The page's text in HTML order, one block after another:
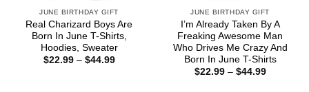
JUNE BIRTHDAY GIFT
Real Charizard Boys Are
Born In June T-Shirts,
Hoodies, Sweater
$22.99 – $44.99Price
JUNE BIRTHDAY GIFT
I’m Already Taken By A
Freaking Awesome Man
Who Drives Me Crazy And
Born In June T-Shirts
$22.99 – $44.99Price